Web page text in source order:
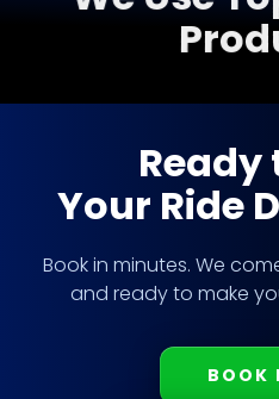
Ready
Your Ride
Book in minutes. We
and ready to make
BOOK